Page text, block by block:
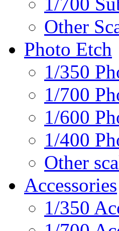
Other
Photo Etch
1/350
1/700
1/600
1/400
Other
Accessories
1/350